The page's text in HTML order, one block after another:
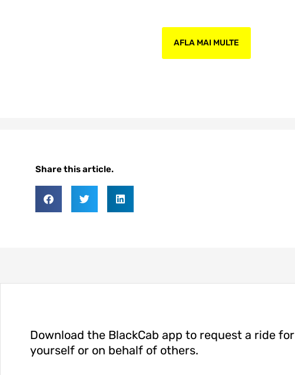
AFLA MAI MULTE
Share this article.
Download the BlackCab app to request a ride for
yourself or on behalf of others.